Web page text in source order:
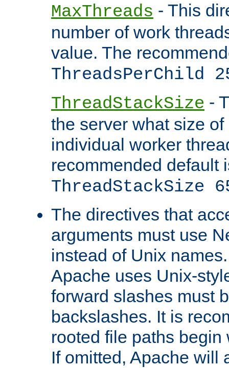
MaxThreads - This
number of work
value. The
ThreadsPerChild
ThreadStackSize -
the server what size
individual worker
recommended default
ThreadStackSize
The directives that
arguments must use
instead of Unix
Apache uses Unix-
forward slashes must
backslashes. It is
rooted file paths
If omitted, Apache will